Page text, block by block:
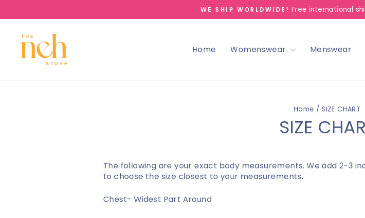
Pause
WE SHIP WORLDWIDE! Free international
Home Womenswear Menswear
Home / SIZE CHART
SIZE
The following are your exact body measurements. We add 2-3
to choose the size closest to your measurements.
Chest- Widest Part Around